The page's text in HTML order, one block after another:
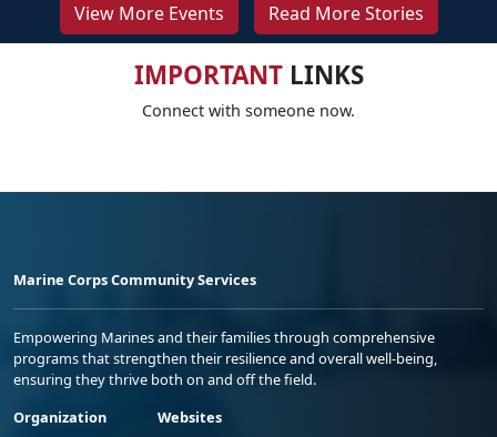
View More Events Read More Stories
IMPORTANTLINKS
Connect with someone now.
Marine Corps Community Services
Empowering Marines and their families through comprehensive
programs that strengthen their resilience and overall well-being,
ensuring they thrive both on and off the field.
Organization
Websites